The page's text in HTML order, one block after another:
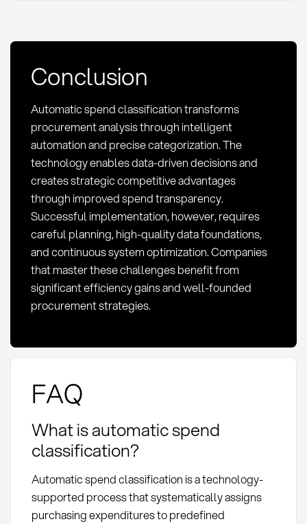
Conclusion
Automatic spend classification transforms
procurement analysis through intelligent
automation and precise categorization. The
technology enables data-driven decisions and
creates strategic competitive advantages
through improved spend transparency.
Successful implementation, however, requires
careful planning, high-quality data foundations,
and continuous system optimization. Companies
that master these challenges benefit from
significant efficiency gains and well-founded
procurement strategies.
FAQ
What is automatic spend
classification?
Automatic spend classification is a technology-
supported process that systematically assigns
purchasing expenditures to predefined